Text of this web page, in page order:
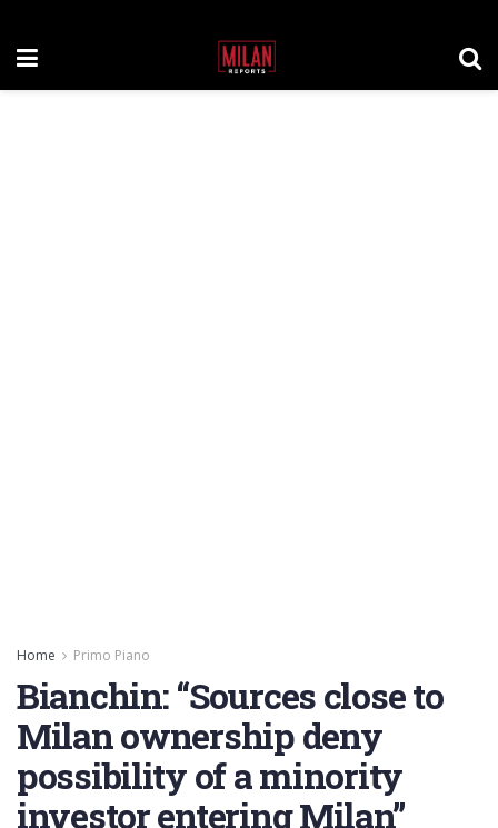
Home Primo Piano
Bianchin: “Sources close to
Milan ownership deny
possibility of a minority
investor entering Milan”